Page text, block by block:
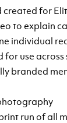
created for
to explain
individual
for use across
branded
run of all